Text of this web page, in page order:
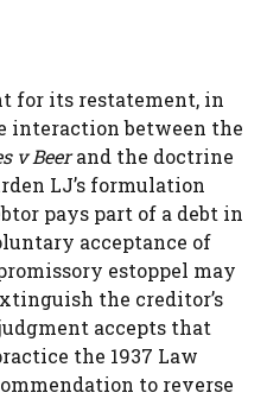
for its restatement, in
interaction between the
v Beerand the doctrine
LJ’s formulation
pays part of a debt in
acceptance of
estoppel may
the creditor’s
accepts that
the 1937 Law
to reverse